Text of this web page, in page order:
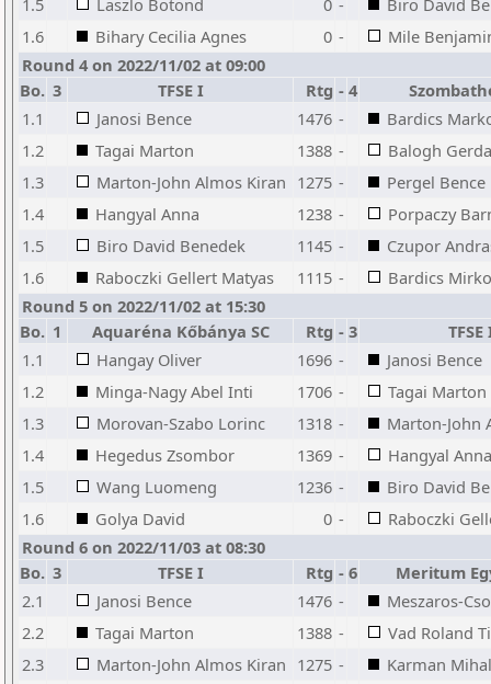
1.5 Laszlo Botond 0 -
Biro David
1.6
Bihary Cecilia Agnes 0 -
Mile
Round 4 on 2022/11/02 at 09:00
Bo. 3 TFSE I Rtg - 4
1.1
Janosi Bence 1476 -
Bardics
1.2
Tagai Marton 1388 -
Balogh Gerda
1.3
Marton-John Almos Kiran 1275 -
Pergel Bence
1.4
Hangyal Anna 1238 -
Porpaczy
1.5
Biro David Benedek 1145 -
Czupor
1.6
Raboczki Gellert Matyas 1115 -
Bardics
Round 5 on 2022/11/02 at 15:30
Bo. 1 Aquaréna Kőbánya SC Rtg - 3
TFSE
1.1
Hangay Oliver 1696 -
Janosi Bence
1.2
Minga-Nagy Abel Inti 1706 -
Tagai Marton
1.3
Morovan-Szabo Lorinc 1318 -
Marton-John
1.4
Hegedus Zsombor 1369 -
Hangyal Anna
1.5
Wang Luomeng 1236 -
Biro David
1.6
Golya David 0 -
Raboczki
Round 6 on 2022/11/03 at 08:30
Bo. 3 TFSE I Rtg - 6
Meritum
2.1
Janosi Bence 1476 -
Meszaros-
2.2
Tagai Marton 1388 -
Vad Roland
2.3
Marton-John Almos Kiran 1275 -
Karman